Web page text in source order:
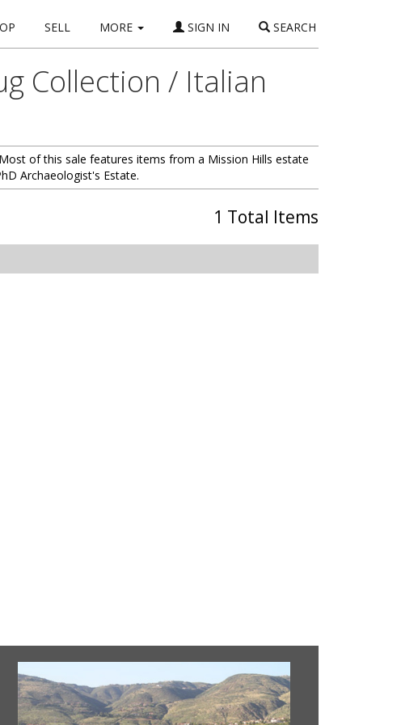
SELL MORE SIGN IN SEARCH
Collection / Italian
of this sale features items from a Mission Hills estate
Archaeologist's Estate.
1 Total Items